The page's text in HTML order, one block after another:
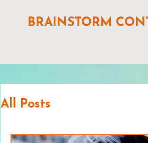
BRAINSTORM
All Posts